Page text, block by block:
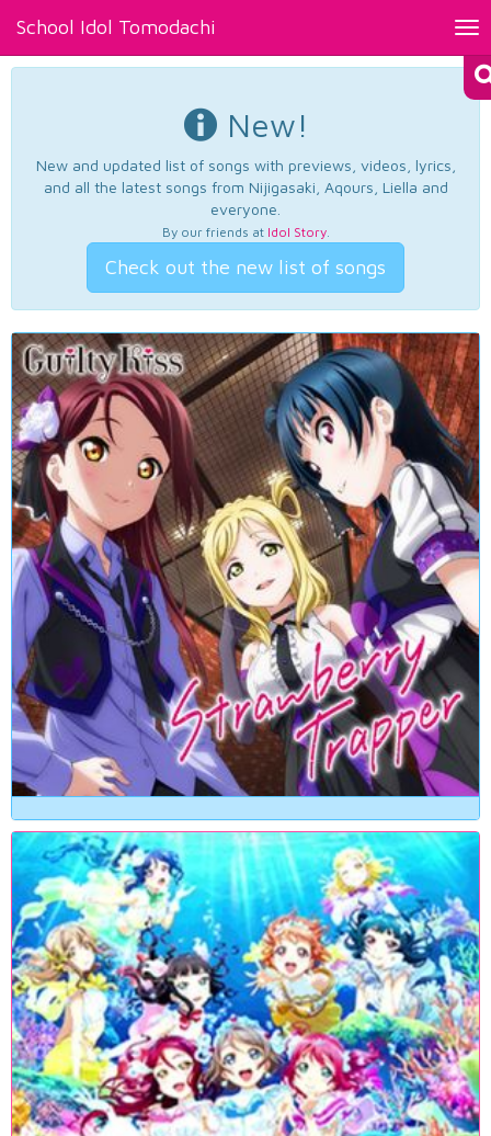
School Idol Tomodachi
New!
New and updated list of songs with previews, videos, lyrics,
and all the latest songs from Nijigasaki, Aqours, Liella and
everyone.
By our friends at Idol Story.
Check out the new list of songs